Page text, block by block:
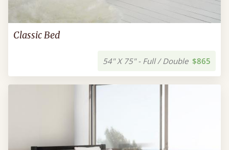
Classic Bed
54" X 75" - Full / Double $865